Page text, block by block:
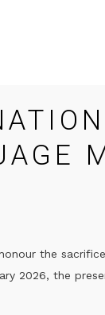
the
2026, the